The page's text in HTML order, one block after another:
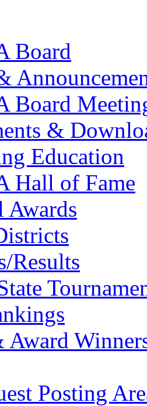
Board
Board
&
Education
Hall of Fame
Awards
Results
Award
Posting